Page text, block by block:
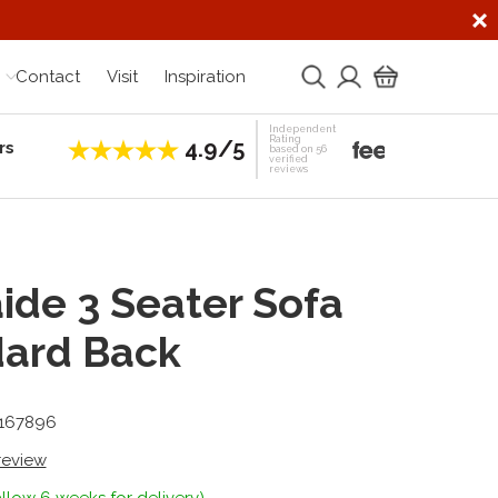
Contact Visit Inspiration
4.9/5
Independent
Rating
based on 56
verified
reviews
3 Seater Sofa
Back